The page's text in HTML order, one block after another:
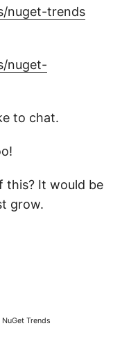
nuget-trends
nuget-
to chat.
this? It would be
grow.
NuGet Trends